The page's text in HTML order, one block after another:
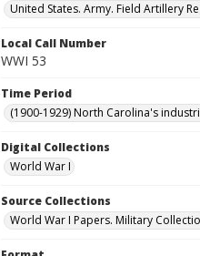
United States. Army. Field Artillery
Local Call Number
WWI 53
Time Period
(1900-1929) North Carolina's
Digital Collections
World War I
Source Collections
World War I Papers. Military